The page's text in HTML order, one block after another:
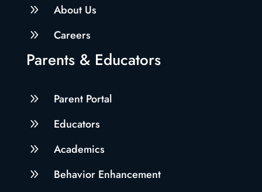
9 About Us
9 Careers
Parents & Educators
9 Parent Portal
9 Educators
9 Academics
9 Behavior Enhancement